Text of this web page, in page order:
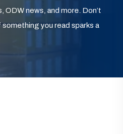
ODW news, and more. Don’t
you read sparks a